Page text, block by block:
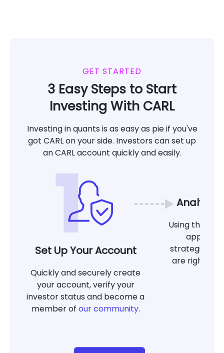
GET STARTED
3 Easy Steps to Start
Investing With CARL
Investing in quants is as easy as pie if you've
got CARL on your side. Investors can set up
an CARL account quickly and easily.
Set Up Your Account
Quickly and securely create
your account, verify your
investor status and become a
member of our community.
Analyze
Using the
app,
strategies at
are right for